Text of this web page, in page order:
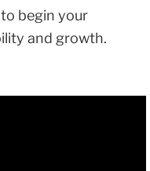
begin your
and growth.